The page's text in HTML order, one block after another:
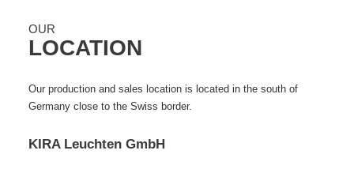
OUR
LOCATION
Our production and sales location is located in the south of
Germany close to the Swiss border.
KIRA Leuchten GmbH